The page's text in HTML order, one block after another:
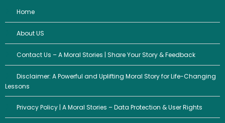
Home
About US
Contact Us – A Moral Stories | Share Your Story & Feedback
Disclaimer: A Powerful and Uplifting Moral Story for Life-Changing
Lessons
Privacy Policy | A Moral Stories – Data Protection & User Rights